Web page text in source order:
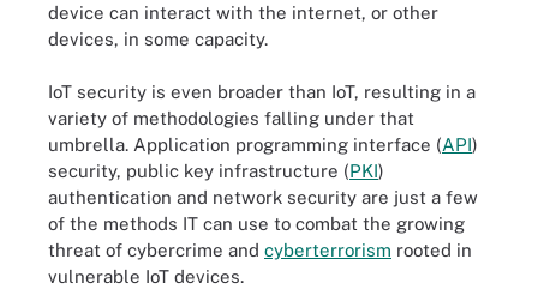
device can interact with the internet, or other
devices, in some capacity.
IoT security is even broader than IoT, resulting in a
variety of methodologies falling under that
umbrella. Application programming interface (API)
security, public key infrastructure (PKI)
authentication and network security are just a few
of the methods IT can use to combat the growing
threat of cybercrime and cyberterrorism rooted in
vulnerable IoT devices.